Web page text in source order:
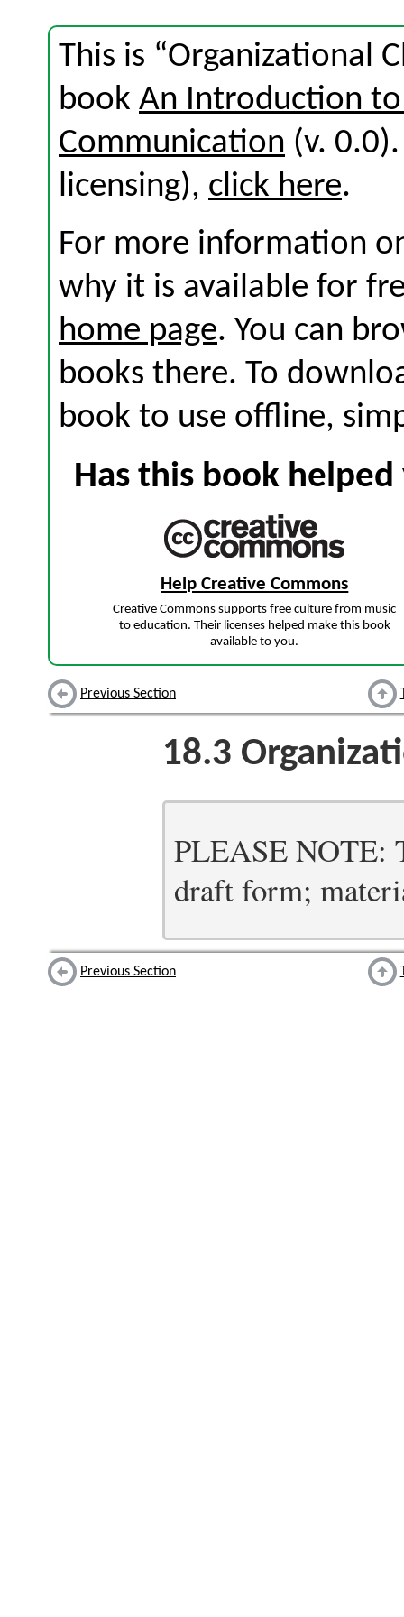
This is “Organizational
book An Introduction
Communication (v.
licensing), click here.
For more information
why it is available for
home page. You can
books there. To
book to use offline,
Has this book
Help Creative Commons
Creative Commons supports free culture from music
to education. Their licenses helped make this book
available to you.
Previous Section
18.3
PLEASE NOTE:
draft form;
Previous Section